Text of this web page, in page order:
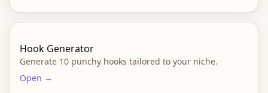
Hook Generator
Generate 10 punchy hooks tailored to your niche.
Open →